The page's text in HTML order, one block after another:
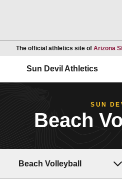
The official athletics site of Arizona
Sun Devil Athletics
SUN
Beach
Beach Volleyball